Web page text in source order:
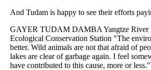
And Tudam is happy to see their efforts
GAYER TUDAM DAMBA Yangtze River
Ecological Conservation Station "The
better. Wild animals are not that afraid of
lakes are clear of garbage again. I feel
have contributed to this cause, more or less."